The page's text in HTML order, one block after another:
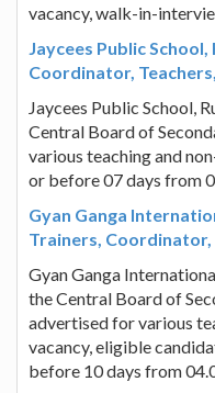
vacancy, walk-in-
Jaycees Public
Coordinator,
Jaycees Public School,
Central Board of
various teaching and
or before 07 days from
Gyan Ganga
Trainers,
Gyan Ganga
the Central Board of
advertised for various
vacancy, eligible
before 10 days from